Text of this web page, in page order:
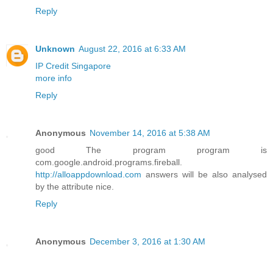
Reply
Unknown August 22, 2016 at 6:33 AM
IP Credit Singapore
more info
Reply
Anonymous November 14, 2016 at 5:38 AM
good The program program is
com.google.android.programs.fireball.
http://alloappdownload.com answers will be also analysed
by the attribute nice.
Reply
Anonymous December 3, 2016 at 1:30 AM